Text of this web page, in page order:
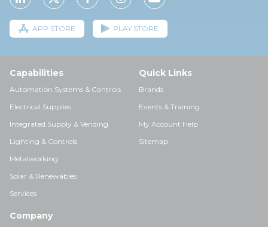
APP STORE PLAY STORE
Capabilities
Automation Systems & Controls
Electrical Supplies
Integrated Supply & Vending
Lighting & Controls
Metalworking
Solar & Renewables
Services
Quick Links
Brands
Events & Training
My Account Help
Sitemap
Company